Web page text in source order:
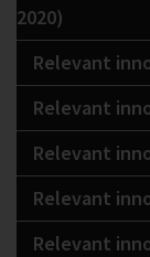
2020)
Relevant
Relevant
Relevant
Relevant
Relevant